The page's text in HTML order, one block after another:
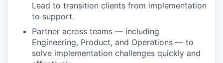
Lead to transition clients from implementation
to support.
Partner across teams — including
Engineering, Product, and Operations — to
solve implementation challenges quickly and